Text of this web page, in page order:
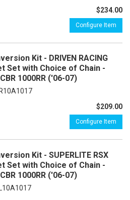
$234.00
Configure Item
Kit - DRIVEN RACING
Set with Choice of Chain -
1000RR ('06-07)
$209.00
Configure Item
Kit - SUPERLITE RSX
Set with Choice of Chain -
1000RR ('06-07)